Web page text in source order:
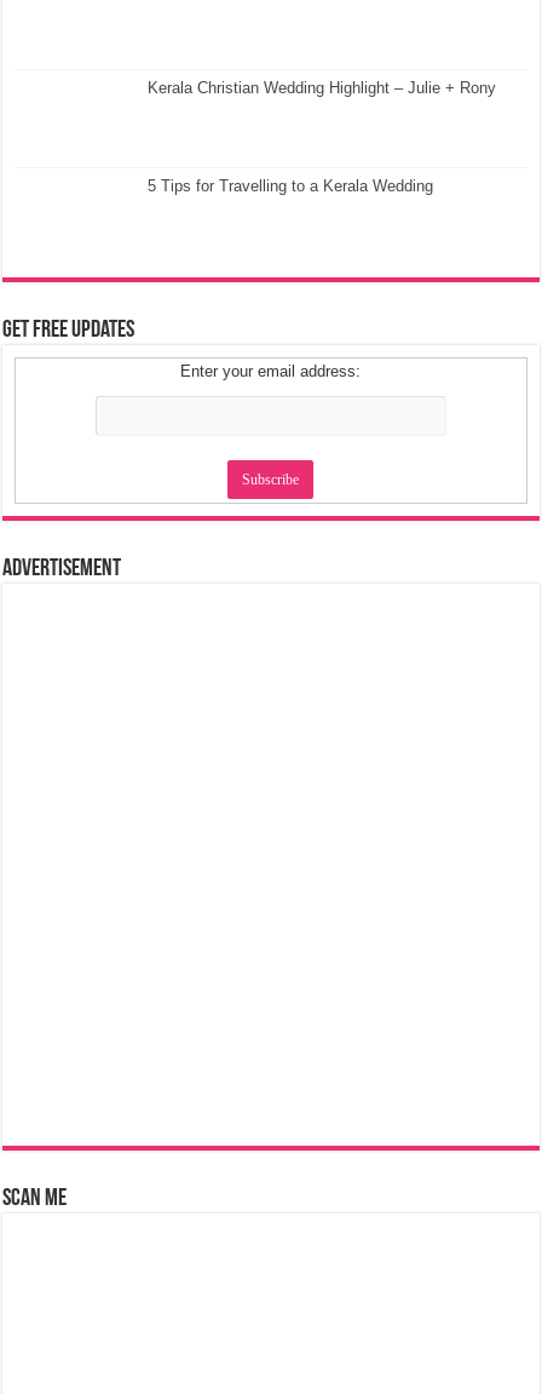
Kerala Christian Wedding Highlight – Julie + Rony
5 Tips for Travelling to a Kerala Wedding
Get Free Updates
Enter your email address:
Advertisement
Scan Me